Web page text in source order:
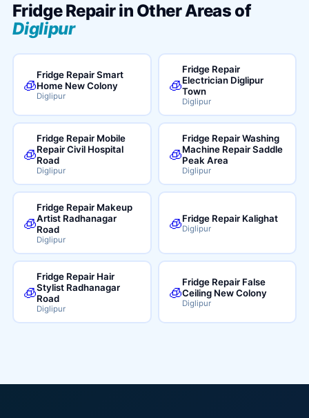
Fridge Repair in Other Areas of
Diglipur
🧊
Fridge Repair Smart
Home New Colony
Diglipur
🧊
Fridge Repair
Electrician Diglipur
Town
Diglipur
🧊
Fridge Repair Mobile
Repair Civil Hospital
Road
Diglipur
🧊
Fridge Repair Washing
Machine Repair Saddle
Peak Area
Diglipur
🧊
Fridge Repair Makeup
Artist Radhanagar
Road
Diglipur
🧊Fridge Repair Kalighat
Diglipur
🧊
Fridge Repair Hair
Stylist Radhanagar
Road
Diglipur
🧊
Fridge Repair False
Ceiling New Colony
Diglipur